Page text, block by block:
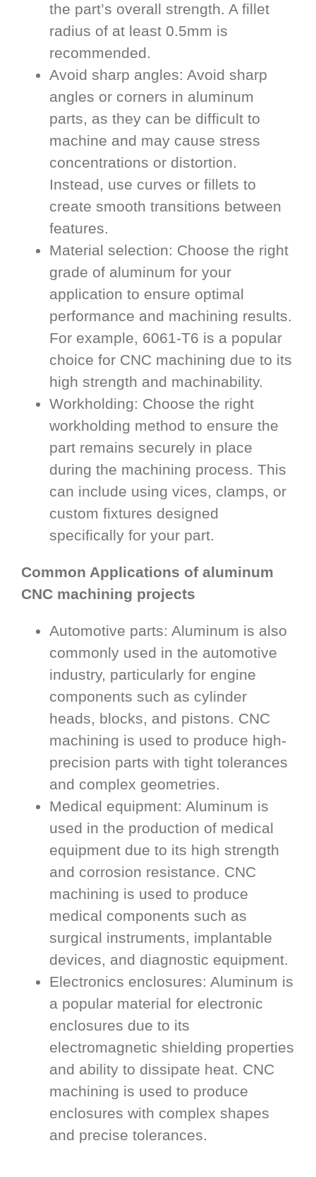
the part’s overall strength. A fillet
radius of at least 0.5mm is
recommended.
Avoid sharp angles: Avoid sharp
angles or corners in aluminum
parts, as they can be difficult to
machine and may cause stress
concentrations or distortion.
Instead, use curves or fillets to
create smooth transitions between
features.
Material selection: Choose the right
grade of aluminum for your
application to ensure optimal
performance and machining results.
For example, 6061-T6 is a popular
choice for CNC machining due to its
high strength and machinability.
Workholding: Choose the right
workholding method to ensure the
part remains securely in place
during the machining process. This
can include using vices, clamps, or
custom fixtures designed
specifically for your part.
Common Applications of aluminum
CNC machining projects
Automotive parts: Aluminum is also
commonly used in the automotive
industry, particularly for engine
components such as cylinder
heads, blocks, and pistons. CNC
machining is used to produce high-
precision parts with tight tolerances
and complex geometries.
Medical equipment: Aluminum is
used in the production of medical
equipment due to its high strength
and corrosion resistance. CNC
machining is used to produce
medical components such as
surgical instruments, implantable
devices, and diagnostic equipment.
Electronics enclosures: Aluminum is
a popular material for electronic
enclosures due to its
electromagnetic shielding properties
and ability to dissipate heat. CNC
machining is used to produce
enclosures with complex shapes
and precise tolerances.